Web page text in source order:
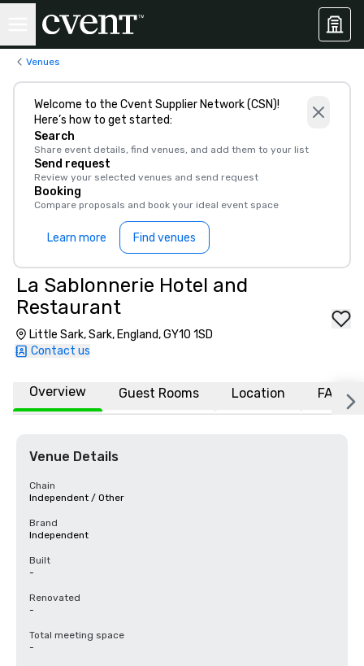
Venues
Welcome to the Cvent Supplier Network (CSN)!
Here’s how to get started:
Search
Share event details, find venues, and add them to your list
Send request
Review your selected venues and send request
Booking
Compare proposals and book your ideal event space
Learn more Find venues
La Sablonnerie Hotel and
Restaurant
Little Sark, Sark, England, GY10 1SD
Contact us
Overview Guest Rooms Location FAQs
Venue Details
Chain
Independent / Other
Brand
Independent
Built
-
Renovated
-
Total meeting space
-